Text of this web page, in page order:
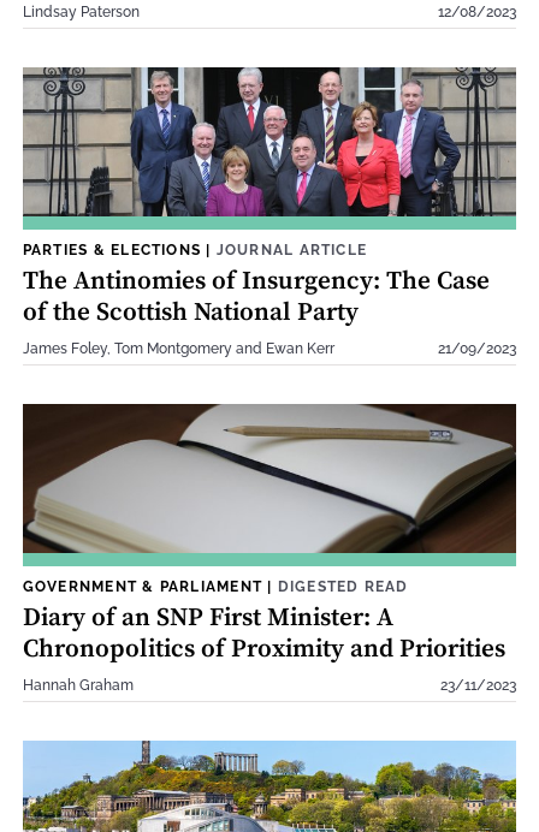
Lindsay Paterson 12/08/2023
PARTIES & ELECTIONS | JOURNAL ARTICLE
The Antinomies of Insurgency: The Case
of the Scottish National Party
James Foley, Tom Montgomery and Ewan Kerr 21/09/2023
GOVERNMENT & PARLIAMENT| DIGESTED READ
Diary of an SNP First Minister: A
Chronopolitics of Proximity and Priorities
Hannah Graham 23/11/2023